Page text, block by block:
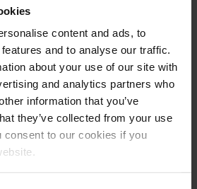
content and ads, to
and to analyse our traffic.
about your use of our site with
and analytics partners who
information that you’ve
they’ve collected from your use
consent to our cookies if you
was appointed Senior Vice
in April 2026. He comes
Manager of Elkem Carbon
at the Carboderivados
experience in the Carbon
positions at the carbon plants
the Carbon division in
in Norway during two separate
Manager and later as Vice